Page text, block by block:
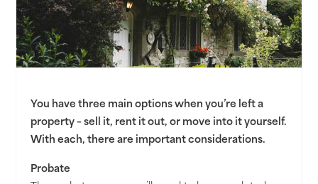
You have three main options when you’re left a
property – sell it, rent it out, or move into it yourself.
With each, there are important considerations.
Probate